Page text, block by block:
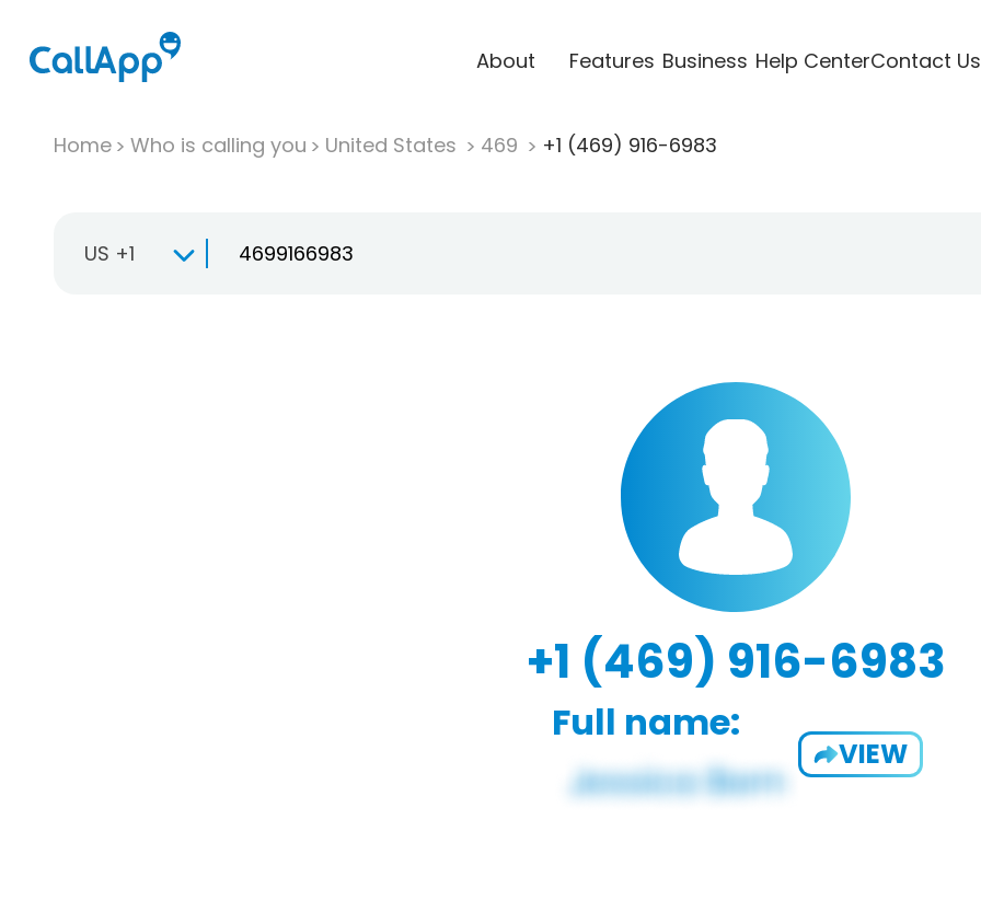
About Features Business Help CenterContact Us
Home Who is calling you United States 469 +1 (469) 916-6983
US +1
+1 (469) 916-6983
Full name:
VIEW